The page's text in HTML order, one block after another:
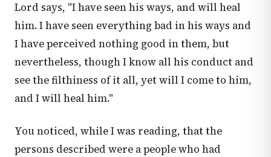
Lord says, "I have seen his ways, and will heal
him. I have seen everything bad in his ways and
I have perceived nothing good in them, but
nevertheless, though I know all his conduct and
see the filthiness of it all, yet will I come to him,
and I will heal him."
You noticed, while I was reading, that the
persons described were a people who had